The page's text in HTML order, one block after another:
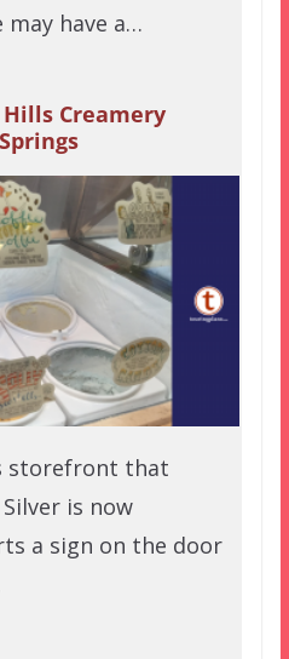
may have a…
Hills Creamery
storefront that
is now
a sign on the door